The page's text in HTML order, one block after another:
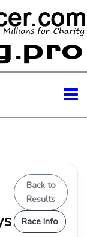
Back to
Results
Race Info